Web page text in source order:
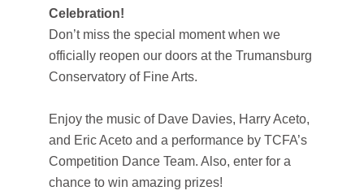
Celebration!
Don’t miss the special moment when we
officially reopen our doors at the Trumansburg
Conservatory of Fine Arts.
Enjoy the music of Dave Davies, Harry Aceto,
and Eric Aceto and a performance by TCFA’s
Competition Dance Team. Also, enter for a
chance to win amazing prizes!